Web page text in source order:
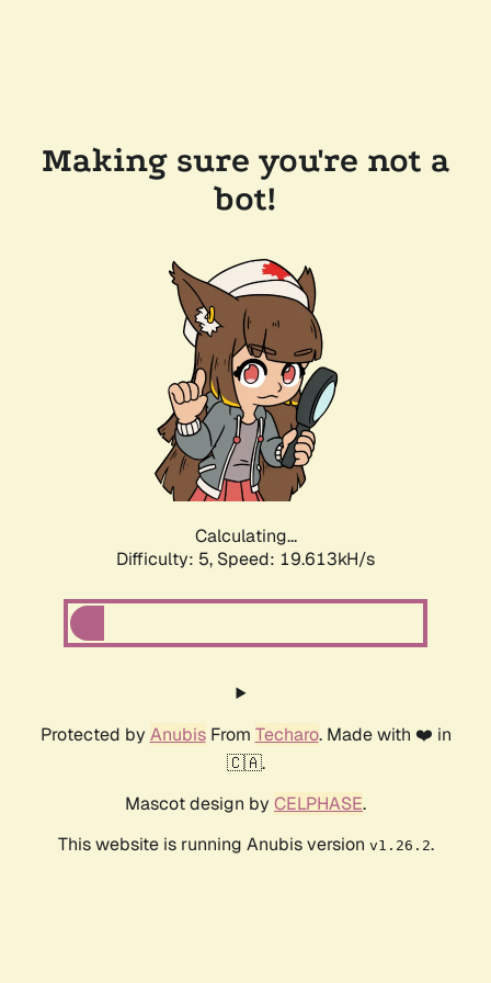
Making sure you're not a
bot!
Calculating...
Difficulty: 5, Speed: 19.613kH/s
Protected by AnubisFrom Techaro. Made with ❤️ in
🇨🇦.
Mascot design by CELPHASE.
This website is running Anubis version v1.26.2.